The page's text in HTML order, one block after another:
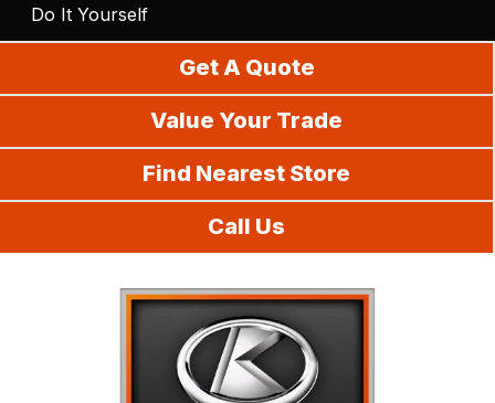
Do It Yourself
Get A Quote
Value Your Trade
Find Nearest Store
Call Us